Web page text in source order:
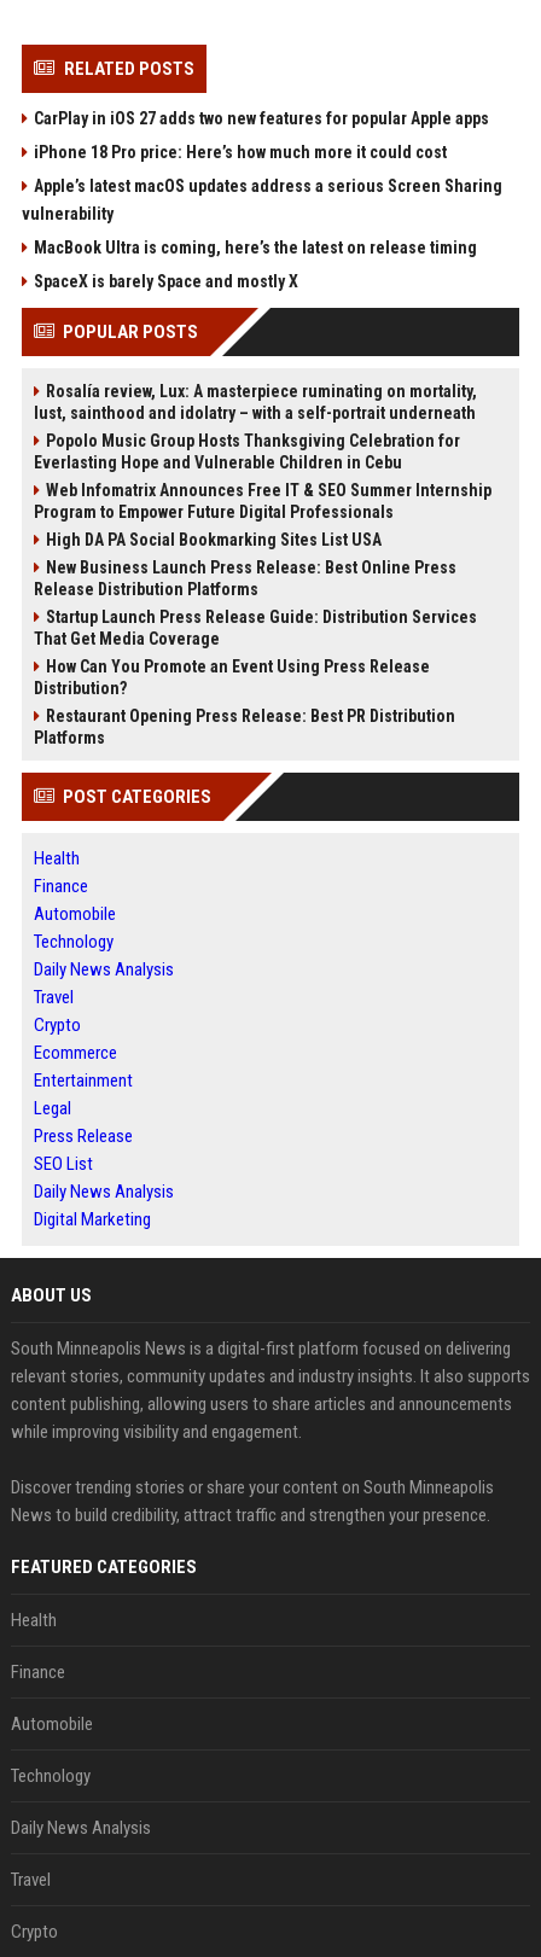
RELATED POSTS
CarPlay in iOS 27 adds two new features for popular Apple apps
iPhone 18 Pro price: Here’s how much more it could cost
Apple’s latest macOS updates address a serious Screen Sharing
vulnerability
MacBook Ultra is coming, here’s the latest on release timing
SpaceX is barely Space and mostly X
POPULAR POSTS
Rosalía review, Lux: A masterpiece ruminating on mortality,
lust, sainthood and idolatry – with a self-portrait underneath
Popolo Music Group Hosts Thanksgiving Celebration for
Everlasting Hope and Vulnerable Children in Cebu
Web Infomatrix Announces Free IT & SEO Summer Internship
Program to Empower Future Digital Professionals
High DA PA Social Bookmarking Sites List USA
New Business Launch Press Release: Best Online Press
Release Distribution Platforms
Startup Launch Press Release Guide: Distribution Services
That Get Media Coverage
How Can You Promote an Event Using Press Release
Distribution?
Restaurant Opening Press Release: Best PR Distribution
Platforms
POST CATEGORIES
Health
Finance
Automobile
Technology
Daily News Analysis
Travel
Crypto
Ecommerce
Entertainment
Legal
Press Release
SEO List
Daily News Analysis
Digital Marketing
ABOUT US
South Minneapolis News is a digital-first platform focused on delivering
relevant stories, community updates and industry insights. It also supports
content publishing, allowing users to share articles and announcements
while improving visibility and engagement.
Discover trending stories or share your content on South Minneapolis
News to build credibility, attract traffic and strengthen your presence.
FEATURED CATEGORIES
Health
Finance
Automobile
Technology
Daily News Analysis
Travel
Crypto